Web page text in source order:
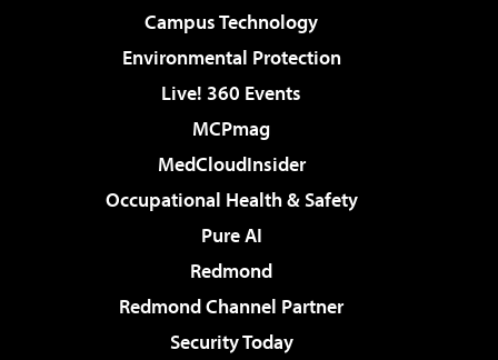
Campus Technology
Environmental Protection
Live! 360 Events
MCPmag
MedCloudInsider
Occupational Health & Safety
Pure AI
Redmond
Redmond Channel Partner
Security Today